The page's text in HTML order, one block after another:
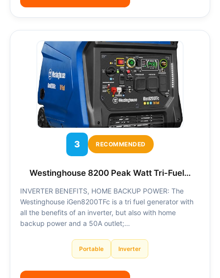
3 RECOMMENDED
Westinghouse 8200 Peak Watt Tri-Fuel…
INVERTER BENEFITS, HOME BACKUP POWER: The
Westinghouse iGen8200TFc is a tri fuel generator with
all the benefits of an inverter, but also with home
backup power and a 50A outlet;…
Portable Inverter